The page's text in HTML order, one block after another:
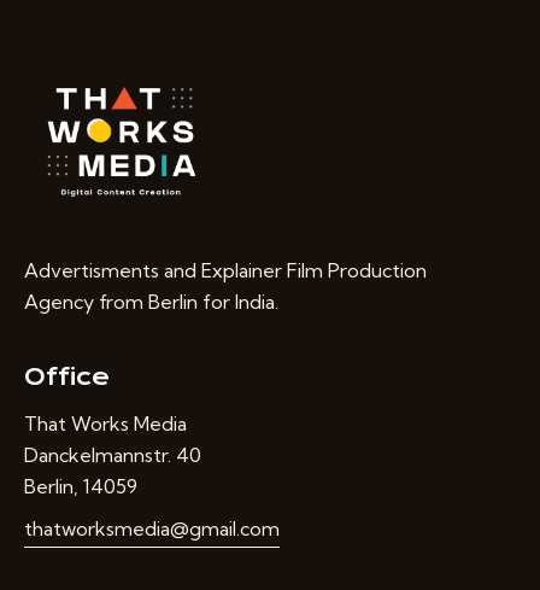
Advertisments and Explainer Film Production
Agency from Berlin for India.
Office
That Works Media
Danckelmannstr. 40
Berlin, 14059
thatworksmedia@gmail.com